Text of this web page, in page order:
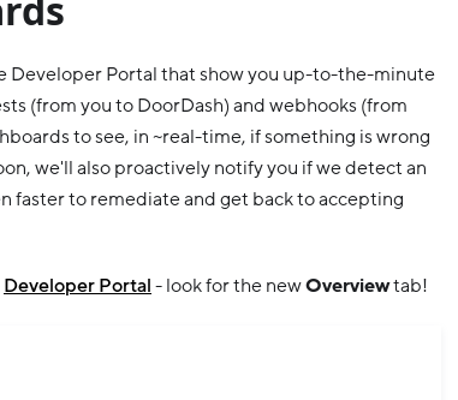
Developer Portal that show you up-to-the-minute
(from you to DoorDash) and webhooks (from
to see, in ~real-time, if something is wrong
we'll also proactively notify you if we detect an
faster to remediate and get back to accepting
Developer Portal - look for the newOverviewtab!